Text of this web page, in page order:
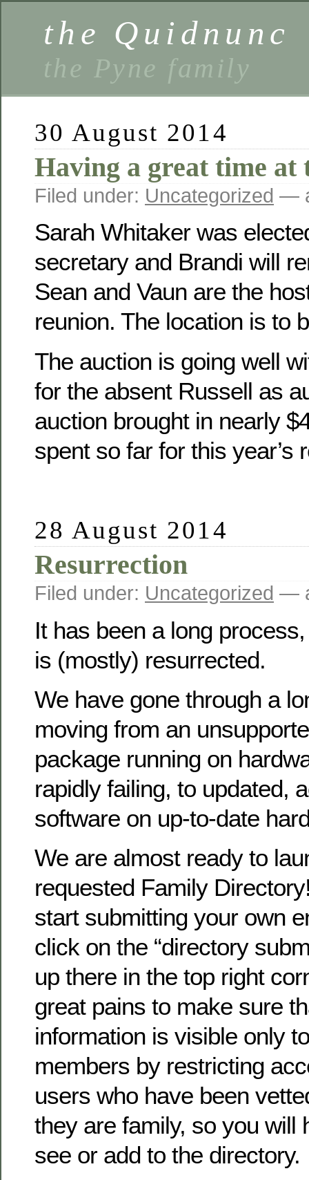
the Quidnunc
the Pyne family
30 August 2014
Having a great time at
Filed under: Uncategorized —
Sarah Whitaker was
secretary and Brandi will
Sean and Vaun are the
reunion. The location is to
The auction is going well
for the absent Russell as
auction brought in nearly
spent so far for this year’s
28 August 2014
Resurrection
Filed under: Uncategorized —
It has been a long
is (mostly) resurrected.
We have gone through a
moving from an
package running on
rapidly failing, to updated,
software on up-to-date
We are almost ready to
requested Family
start submitting your own
click on the “directory
up there in the top right
great pains to make sure
information is visible only
members by restricting
users who have been
they are family, so you will
see or add to the directory.